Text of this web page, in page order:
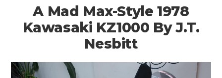
A Mad Max-Style 1978
Kawasaki KZ1000 By J.T.
Nesbitt